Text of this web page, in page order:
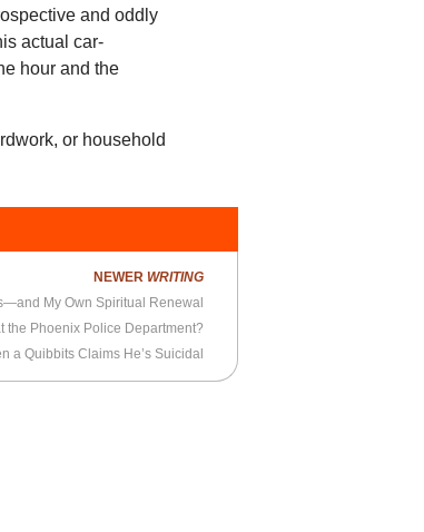
and oddly
actual car-
hour and the
or household
NEWER WRITING
My Own Spiritual Renewal
the Phoenix Police Department?
a Quibbits Claims He’s Suicidal